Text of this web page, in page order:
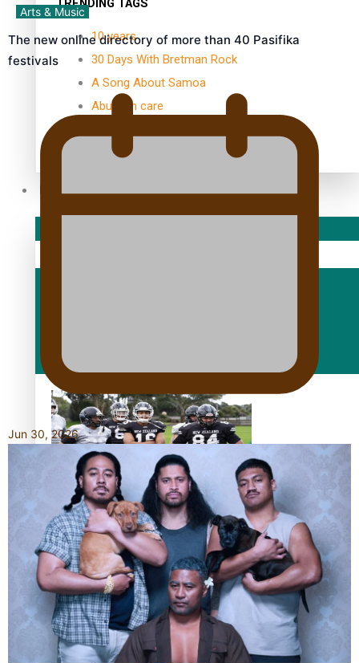
TRENDING TAGS
10 years
30 Days With Bretman Rock
A Song About Samoa
Abuse in care
Film/Television
Growing the Gridiron Game in Aotearoa
‘Dream come true’ for first Samoan drafted into world’s
best Ice Hockey league
Arts & Music
The new online directory of more than 40 Pasifika
festivals
Jun 30, 2026